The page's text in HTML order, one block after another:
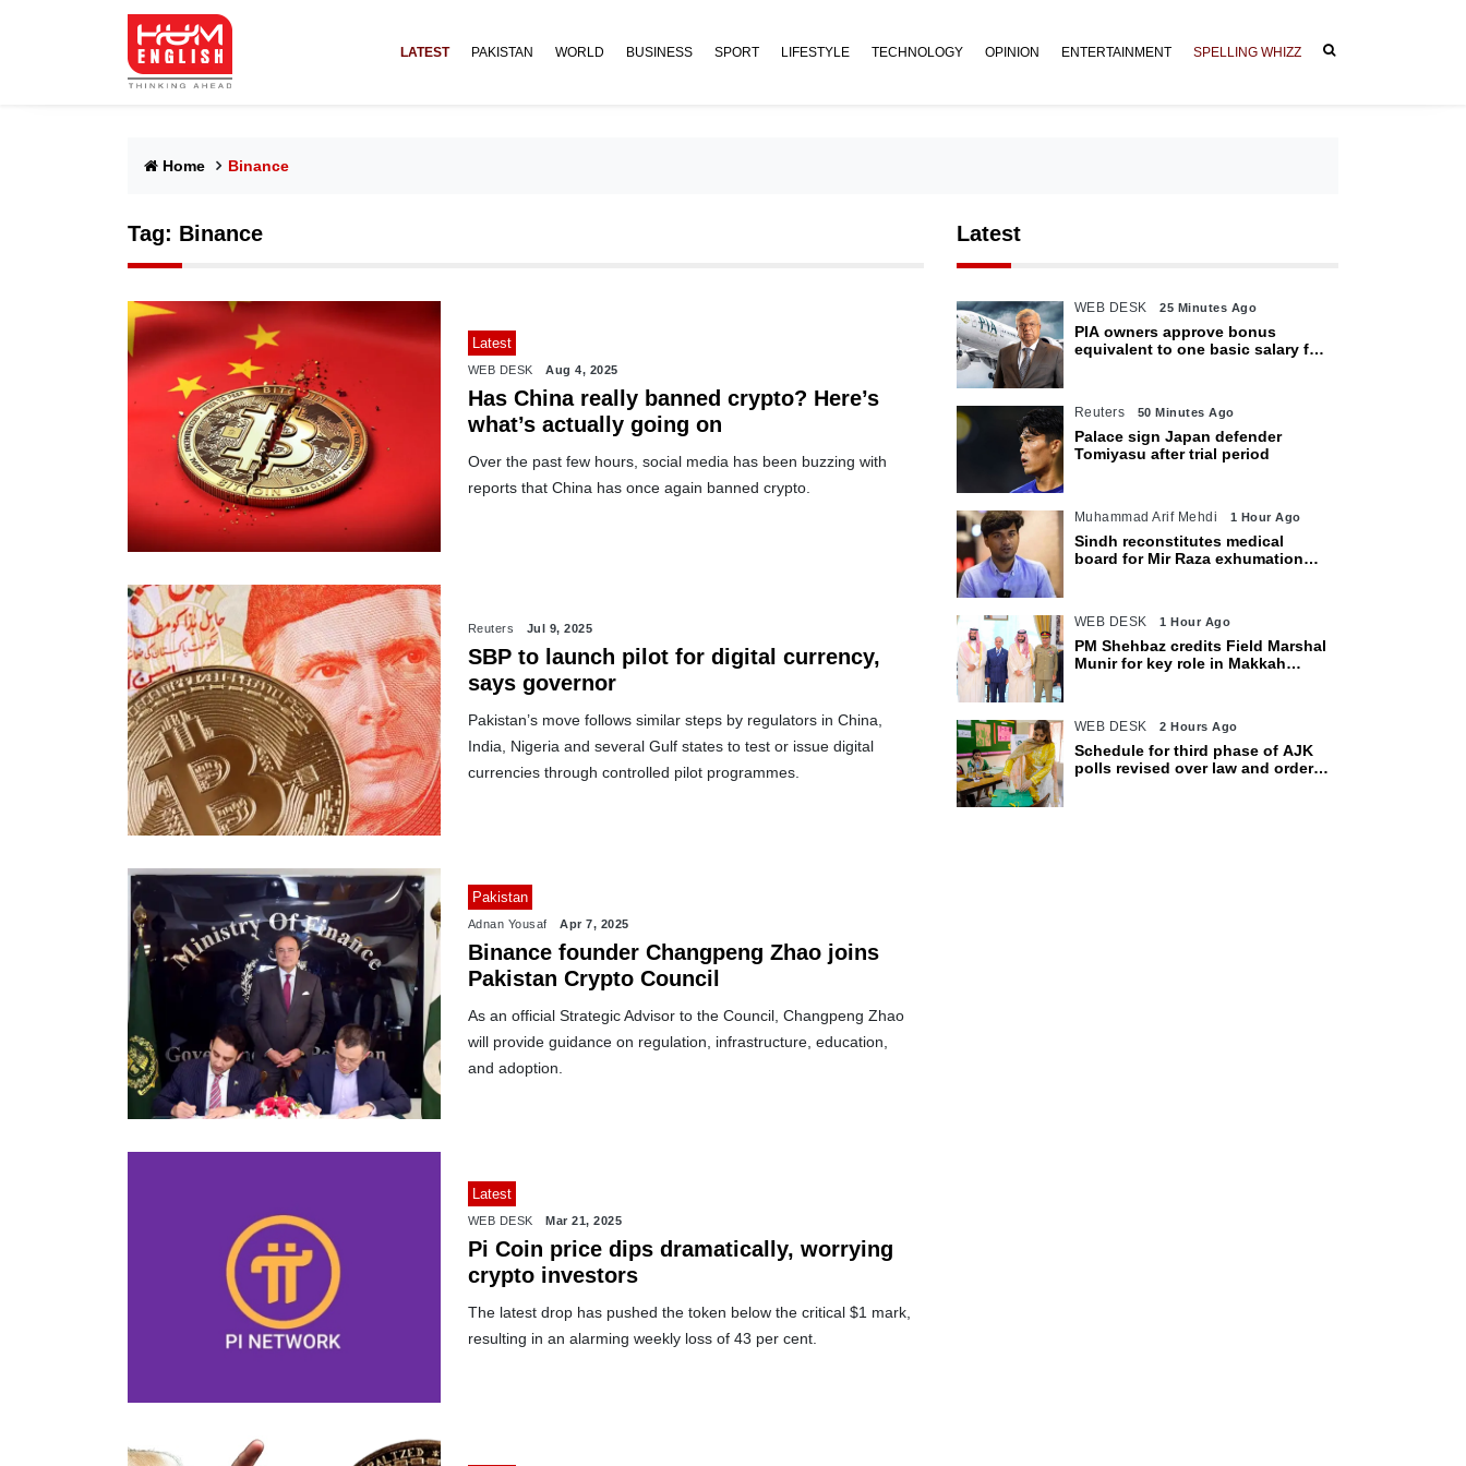
LATEST PAKISTAN WORLD BUSINESS SPORT LIFESTYLE TECHNOLOGY OPINION ENTERTAINMENT SPELLING WHIZZ
Home Binance
Tag: Binance
Latest
WEB DESK Aug 4, 2025
Has China really banned crypto? Here’s
what’s actually going on
Over the past few hours, social media has been buzzing with
reports that China has once again banned crypto.
Reuters Jul 9, 2025
SBP to launch pilot for digital currency,
says governor
Pakistan’s move follows similar steps by regulators in China,
India, Nigeria and several Gulf states to test or issue digital
currencies through controlled pilot programmes.
Pakistan
Adnan Yousaf Apr 7, 2025
Binance founder Changpeng Zhao joins
Pakistan Crypto Council
As an official Strategic Advisor to the Council, Changpeng Zhao
will provide guidance on regulation, infrastructure, education,
and adoption.
Latest
WEB DESK Mar 21, 2025
Pi Coin price dips dramatically, worrying
crypto investors
The latest drop has pushed the token below the critical $1 mark,
resulting in an alarming weekly loss of 43 per cent.
Latest
WEB DESK 25 Minutes Ago
PIA owners approve bonus
equivalent to one basic salary for
Reuters 50 Minutes Ago
Palace sign Japan defender
Tomiyasu after trial period
Muhammad Arif Mehdi 1 Hour Ago
Sindh reconstitutes medical
board for Mir Raza exhumation
WEB DESK 1 Hour Ago
PM Shehbaz credits Field Marshal
Munir for key role in Makkah
WEB DESK 2 Hours Ago
Schedule for third phase of AJK
polls revised over law and order